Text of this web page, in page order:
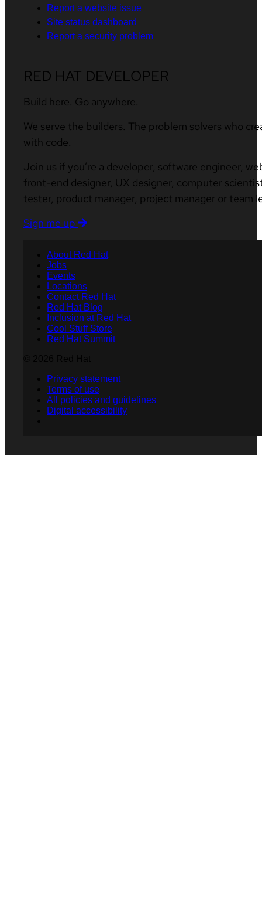
Report a website issue
Site status dashboard
Report a security problem
RED HAT DEVELOPER
Build here. Go anywhere.
We serve the builders. The problem solvers who
with code.
Join us if you’re a developer, software engineer,
front-end designer, UX designer, computer
tester, product manager, project manager or team
Sign me up
About Red Hat
Jobs
Events
Locations
Contact Red Hat
Red Hat Blog
Inclusion at Red Hat
Cool Stuff Store
Red Hat Summit
Privacy statement
Terms of use
All policies and guidelines
Digital accessibility